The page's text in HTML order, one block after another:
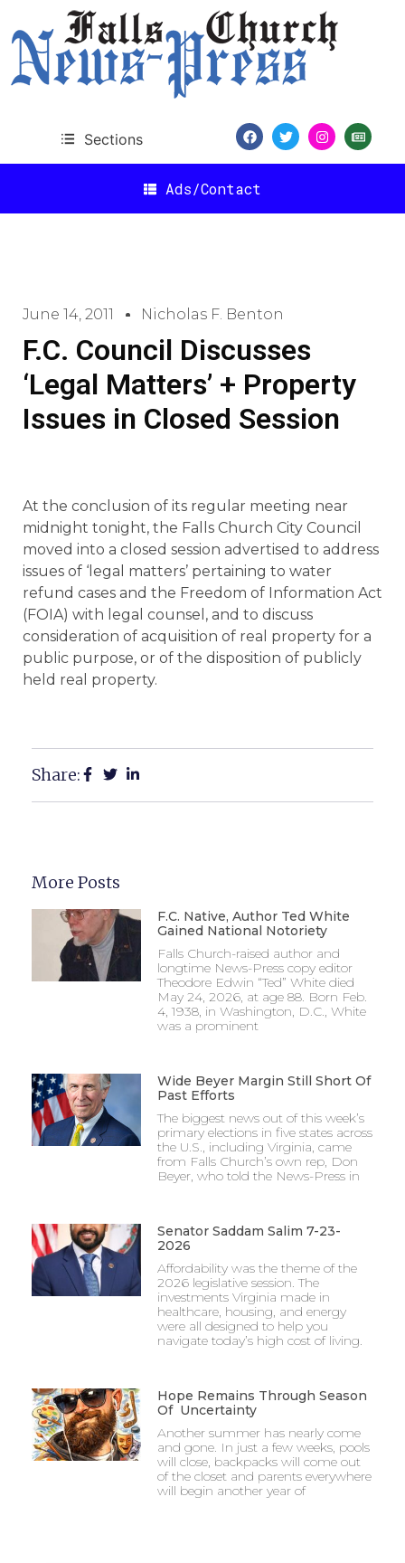
Sections
Ads/Contact
June 14, 2011 Nicholas F. Benton
F.C. Council Discusses
‘Legal Matters’ + Property
Issues in Closed Session
At the conclusion of its regular meeting near
midnight tonight, the Falls Church City Council
moved into a closed session advertised to address
issues of ‘legal matters’ pertaining to water
refund cases and the Freedom of Information Act
(FOIA) with legal counsel, and to discuss
consideration of acquisition of real property for a
public purpose, or of the disposition of publicly
held real property.
Share:
More Posts
F.C. Native, Author Ted White
Gained National Notoriety
Falls Church-raised author and
longtime News-Press copy editor
Theodore Edwin “Ted” White died
May 24, 2026, at age 88. Born Feb.
4, 1938, in Washington, D.C., White
was a prominent
Wide Beyer Margin Still Short Of
Past Efforts
The biggest news out of this week’s
primary elections in five states across
the U.S., including Virginia, came
from Falls Church’s own rep, Don
Beyer, who told the News-Press in
Senator Saddam Salim 7-23-
2026
Affordability was the theme of the
2026 legislative session. The
investments Virginia made in
healthcare, housing, and energy
were all designed to help you
navigate today’s high cost of living.
Hope Remains Through Season
Of Uncertainty
Another summer has nearly come
and gone. In just a few weeks, pools
will close, backpacks will come out
of the closet and parents everywhere
will begin another year of